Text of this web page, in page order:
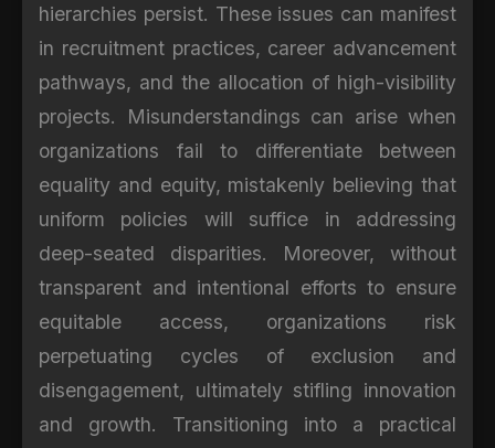
hierarchies persist. These issues can manifest
in recruitment practices, career advancement
pathways, and the allocation of high-visibility
projects. Misunderstandings can arise when
organizations fail to differentiate between
equality and equity, mistakenly believing that
uniform policies will suffice in addressing
deep-seated disparities. Moreover, without
transparent and intentional efforts to ensure
equitable access, organizations risk
perpetuating cycles of exclusion and
disengagement, ultimately stifling innovation
and growth. Transitioning into a practical